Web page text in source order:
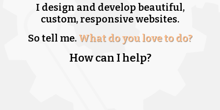
I design and develop beautiful,
custom, responsive websites.
So tell me. What do you love to do?
How can I help?